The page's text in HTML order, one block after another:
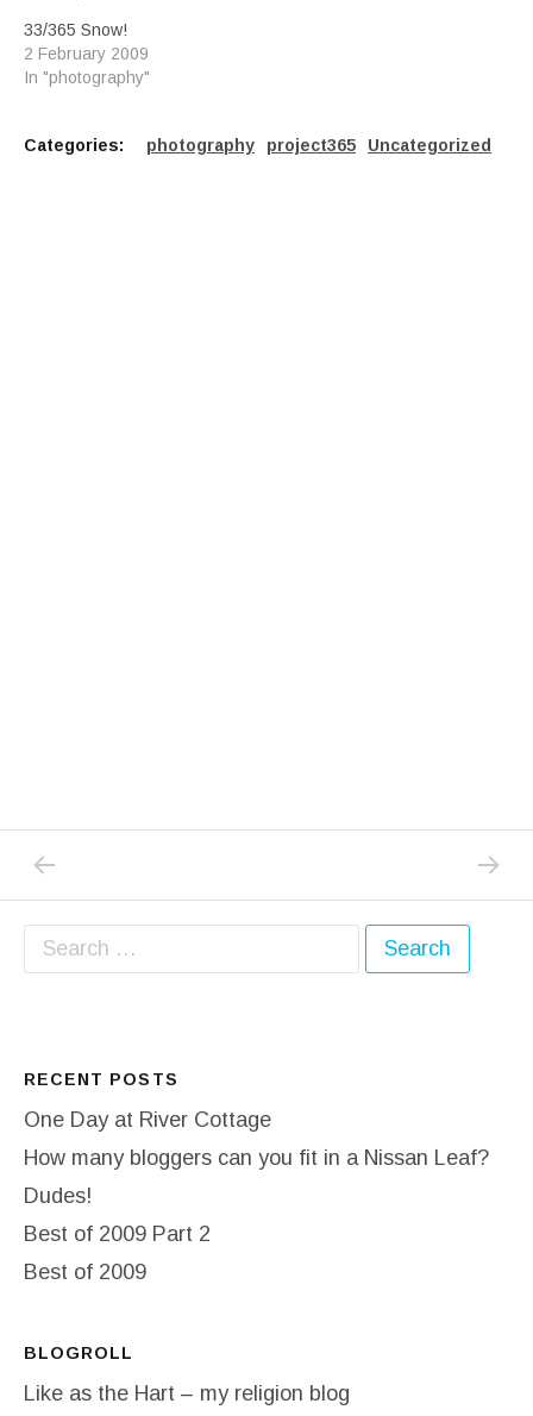
33/365 Snow!
2 February 2009
In "photography"
Categories: photography project365 Uncategorized
Post navigation NEXT
Search for:
RECENT POSTS
One Day at River Cottage
How many bloggers can you fit in a Nissan Leaf?
Dudes!
Best of 2009 Part 2
Best of 2009
BLOGROLL
Like as the Hart – my religion blog